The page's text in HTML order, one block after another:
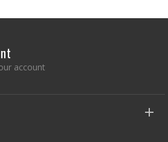
account